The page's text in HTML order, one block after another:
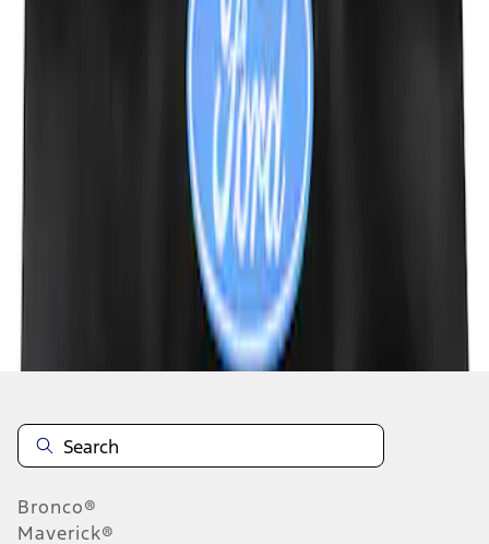
Disclosures
Bronco®
Maverick®